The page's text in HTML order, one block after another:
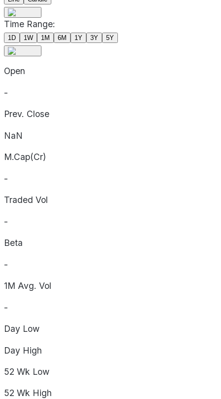
Time Range:
1D 1W 1M 6M 1Y 3Y 5Y
Open
-
Prev. Close
NaN
M.Cap(Cr)
-
Traded Vol
-
Beta
-
1M Avg. Vol
-
Day Low
Day High
52 Wk Low
52 Wk High